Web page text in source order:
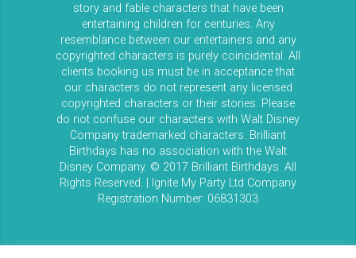
story and fable characters that have been
entertaining children for centuries. Any
resemblance between our entertainers and any
copyrighted characters is purely coincidental. All
clients booking us must be in acceptance that
our characters do not represent any licensed
copyrighted characters or their stories. Please
do not confuse our characters with Walt Disney
Company trademarked characters. Brilliant
Birthdays has no association with the Walt
Disney Company. © 2017 Brilliant Birthdays. All
Rights Reserved. | Ignite My Party Ltd Company
Registration Number: 06831303